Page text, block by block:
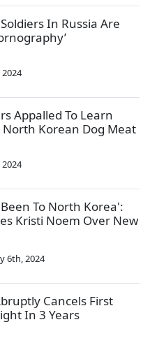
In Russia Are
Appalled To Learn
Korean Dog Meat
To North Korea':
Kristi Noem Over New
6th, 2024
Cancels First
In 3 Years